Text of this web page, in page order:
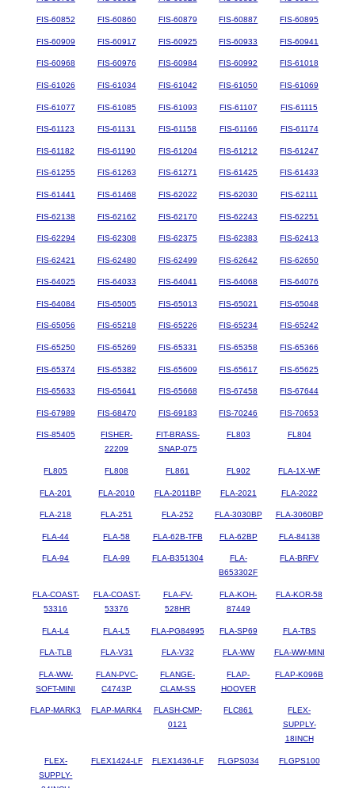
FIS-60852 FIS-60860 FIS-60879 FIS-60887 FIS-60895
FIS-60909 FIS-60917 FIS-60925 FIS-60933 FIS-60941
FIS-60968 FIS-60976 FIS-60984 FIS-60992 FIS-61018
FIS-61026 FIS-61034 FIS-61042 FIS-61050 FIS-61069
FIS-61077 FIS-61085 FIS-61093 FIS-61107 FIS-61115
FIS-61123 FIS-61131 FIS-61158 FIS-61166 FIS-61174
FIS-61182 FIS-61190 FIS-61204 FIS-61212 FIS-61247
FIS-61255 FIS-61263 FIS-61271 FIS-61425 FIS-61433
FIS-61441 FIS-61468 FIS-62022 FIS-62030 FIS-62111
FIS-62138 FIS-62162 FIS-62170 FIS-62243 FIS-62251
FIS-62294 FIS-62308 FIS-62375 FIS-62383 FIS-62413
FIS-62421 FIS-62480 FIS-62499 FIS-62642 FIS-62650
FIS-64025 FIS-64033 FIS-64041 FIS-64068 FIS-64076
FIS-64084 FIS-65005 FIS-65013 FIS-65021 FIS-65048
FIS-65056 FIS-65218 FIS-65226 FIS-65234 FIS-65242
FIS-65250 FIS-65269 FIS-65331 FIS-65358 FIS-65366
FIS-65374 FIS-65382 FIS-65609 FIS-65617 FIS-65625
FIS-65633 FIS-65641 FIS-65668 FIS-67458 FIS-67644
FIS-67989 FIS-68470 FIS-69183 FIS-70246 FIS-70653
FIS-85405
FISHER-
22209
FIT-BRASS-
SNAP-075
FL803 FL804
FL805 FL808 FL861 FL902 FLA-1X-WF
FLA-201 FLA-2010 FLA-2011BP FLA-2021 FLA-2022
FLA-218 FLA-251 FLA-252 FLA-3030BP FLA-3060BP
FLA-44 FLA-58 FLA-62B-TFB FLA-62BP FLA-84138
FLA-94 FLA-99 FLA-B351304
FLA-
B653302F
FLA-BRFV
FLA-COAST-
53316
FLA-COAST-
53376
FLA-FV-
528HR
FLA-KOH-
87449
FLA-KOR-58
FLA-L4 FLA-L5 FLA-PG84995 FLA-SP69 FLA-TBS
FLA-TLB FLA-V31 FLA-V32 FLA-WW FLA-WW-MINI
FLA-WW-
SOFT-MINI
FLAN-PVC-
C4743P
FLANGE-
CLAM-SS
FLAP-
HOOVER
FLAP-K096B
FLAP-MARK3 FLAP-MARK4
FLASH-CMP-
0121
FLC861
FLEX-
SUPPLY-
18INCH
FLEX-
SUPPLY-
FLEX1424-LF FLEX1436-LF FLGPS034 FLGPS100